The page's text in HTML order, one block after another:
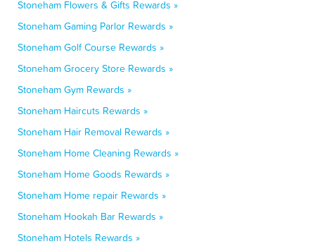
Stoneham Flowers & Gifts Rewards »
Stoneham Gaming Parlor Rewards »
Stoneham Golf Course Rewards »
Stoneham Grocery Store Rewards »
Stoneham Gym Rewards »
Stoneham Haircuts Rewards »
Stoneham Hair Removal Rewards »
Stoneham Home Cleaning Rewards »
Stoneham Home Goods Rewards »
Stoneham Home repair Rewards »
Stoneham Hookah Bar Rewards »
Stoneham Hotels Rewards »